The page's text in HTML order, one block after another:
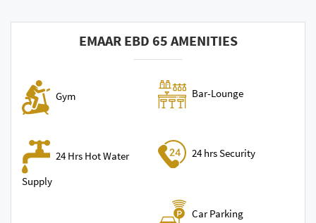
EMAAR EBD 65 AMENITIES
Gym Bar-Lounge
24 Hrs Hot Water
Supply
24 hrs Security
Car Parking